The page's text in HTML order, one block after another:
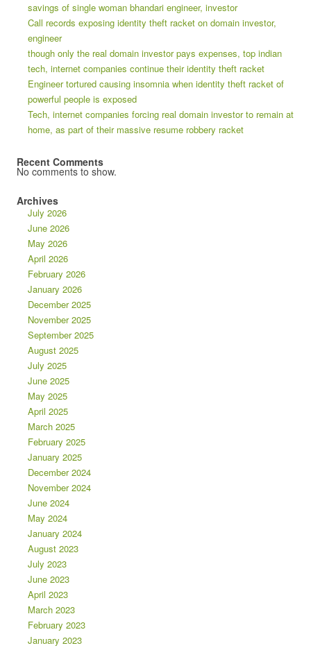
savings of single woman bhandari engineer, investor
Call records exposing identity theft racket on domain investor,
engineer
though only the real domain investor pays expenses, top indian
tech, internet companies continue their identity theft racket
Engineer tortured causing insomnia when identity theft racket of
powerful people is exposed
Tech, internet companies forcing real domain investor to remain at
home, as part of their massive resume robbery racket
Recent Comments
No comments to show.
Archives
July 2026
June 2026
May 2026
April 2026
February 2026
January 2026
December 2025
November 2025
September 2025
August 2025
July 2025
June 2025
May 2025
April 2025
March 2025
February 2025
January 2025
December 2024
November 2024
June 2024
May 2024
January 2024
August 2023
July 2023
June 2023
April 2023
March 2023
February 2023
January 2023